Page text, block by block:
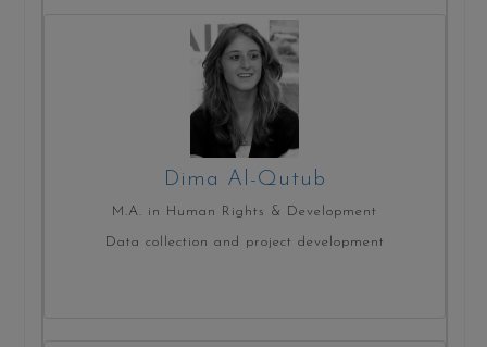
Dima Al-Qutub
M.A. in Human Rights & Development
Data collection and project development